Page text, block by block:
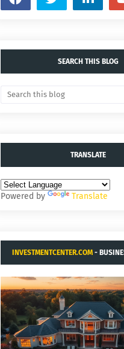
SEARCH THIS BLOG
TRANSLATE
Powered by Translate
INVESTMENTCENTER.COM -
AND ACQUISITIONS.